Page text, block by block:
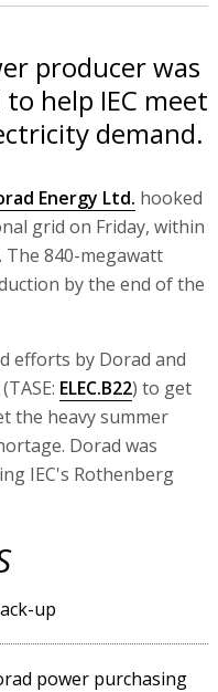
producer was
help IEC meet
demand.
Energy Ltd. hooked
grid on Friday, within
840-megawatt
by the end of the
efforts by Dorad and
ELEC.B22) to get
the heavy summer
Dorad was
IEC's Rothenberg
up
power purchasing